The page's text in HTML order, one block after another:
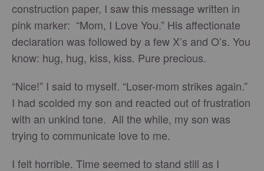
construction paper, I saw this message written in
pink marker: “Mom, I Love You.” His affectionate
declaration was followed by a few X’s and O’s. You
know: hug, hug, kiss, kiss. Pure precious.
“Nice!” I said to myself. “Loser-mom strikes again.”
I had scolded my son and reacted out of frustration
with an unkind tone. All the while, my son was
trying to communicate love to me.
I felt horrible. Time seemed to stand still as I